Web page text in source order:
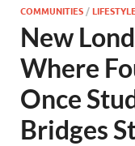
COMMUNITIES /LIFESTYLE
New
Where
Once
Bridges